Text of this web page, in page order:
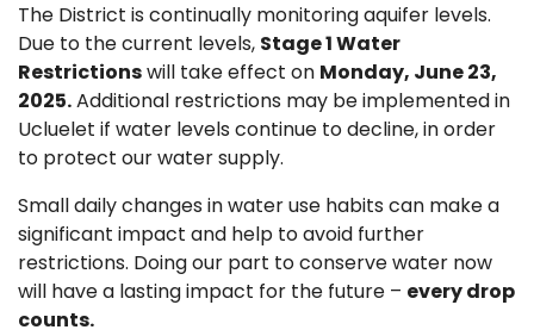
The District is continually monitoring aquifer levels.
Due to the current levels, Stage 1 Water
Restrictionswill take effect on Monday, June 23,
2025.Additional restrictions may be implemented in
Ucluelet if water levels continue to decline, in order
to protect our water supply.
Small daily changes in water use habits can make a
significant impact and help to avoid further
restrictions. Doing our part to conserve water now
will have a lasting impact for the future – every drop
counts.